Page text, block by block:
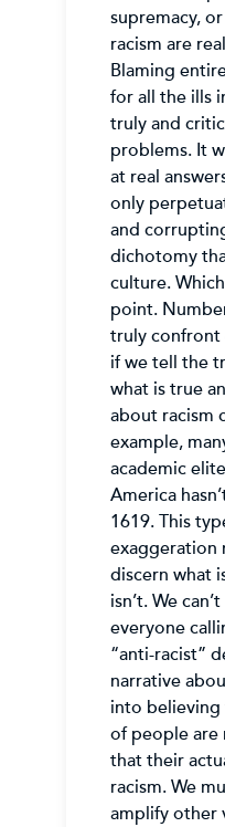
supremacy,
racism are
Blaming
for all the ills
truly and
problems. It
at real
only
and
dichotomy
culture.
point.
truly confront
if we tell the
what is true
about racism
example,
academic
America
1619. This
exaggeration
discern what
isn’t. We
everyone
“anti-racist”
narrative
into
of people are
that their
racism. We
amplify other